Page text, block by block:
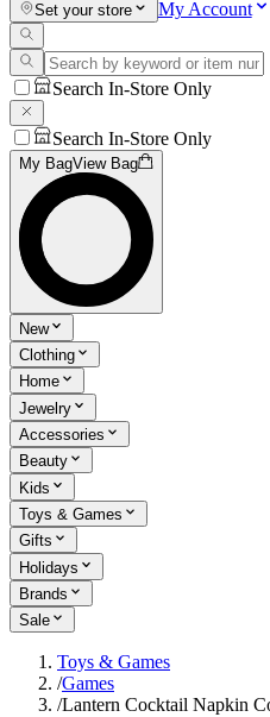
Set your store
My Account
Search In-Store Only
Search In-Store Only
My BagView Bag
New
Clothing
Home
Jewelry
Accessories
Beauty
Kids
Toys & Games
Gifts
Holidays
Brands
Sale
Toys & Games
/Games
/Lantern Cocktail Napkin